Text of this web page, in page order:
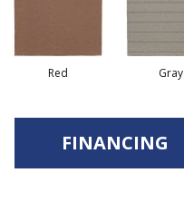
Red Gray
FINANCING